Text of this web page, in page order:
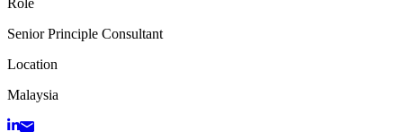
Senior Principle Consultant
Location
Malaysia